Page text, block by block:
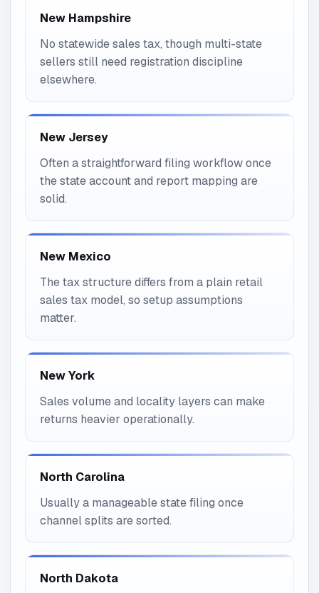
New Hampshire
No statewide sales tax, though multi-state
sellers still need registration discipline
elsewhere.
New Jersey
Often a straightforward filing workflow once
the state account and report mapping are
solid.
New Mexico
The tax structure differs from a plain retail
sales tax model, so setup assumptions
matter.
New York
Sales volume and locality layers can make
returns heavier operationally.
North Carolina
Usually a manageable state filing once
channel splits are sorted.
North Dakota